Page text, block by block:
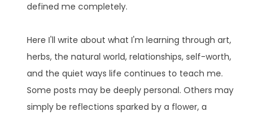
defined me completely.
Here I'll write about what I'm learning through art,
herbs, the natural world, relationships, self-worth,
and the quiet ways life continues to teach me.
Some posts may be deeply personal. Others may
simply be reflections sparked by a flower, a